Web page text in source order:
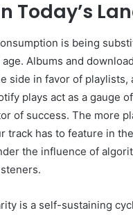
Today’s
is being
Albums and
side in favor of playlists,
plays act as a gauge
of success. The more
track has to feature in
the influence of
is a self-sustaining